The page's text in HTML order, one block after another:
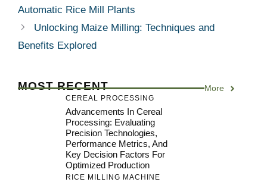
Automatic Rice Mill Plants
Unlocking Maize Milling: Techniques and
Benefits Explored
MOST RECENT More
CEREAL PROCESSING
Advancements In Cereal
Processing: Evaluating
Precision Technologies,
Performance Metrics, And
Key Decision Factors For
Optimized Production
RICE MILLING MACHINE